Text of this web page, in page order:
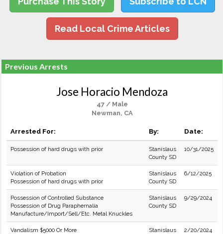
Read Local Crime Articles
Previous Arrests
Jose Horacio Mendoza
47 / Male
Newman, CA
Arrested For: By: Date:
Possession of hard drugs with prior
Stanislaus
County SD
10/31/2025
Violation of Probation
Possession of hard drugs with prior
Stanislaus
County SD
6/12/2025
Possession of Controlled Substance
Possession of Drug Paraphernalia
Manufacture/Import/Sell/Etc. Metal Knuckles
Stanislaus
County SD
9/29/2024
Vandalism $5000 Or More
Stanislaus
2/20/2024